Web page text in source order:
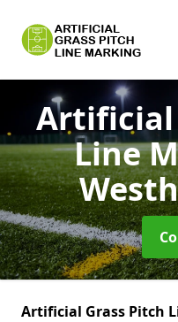
Artificial
Line
Artificial Grass Pitch